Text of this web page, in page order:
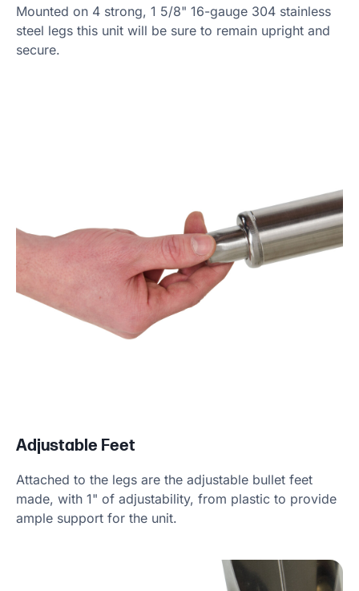
Mounted on 4 strong, 1 5/8" 16-gauge 304 stainless
steel legs this unit will be sure to remain upright and
secure.
Adjustable Feet
Attached to the legs are the adjustable bullet feet
made, with 1" of adjustability, from plastic to provide
ample support for the unit.